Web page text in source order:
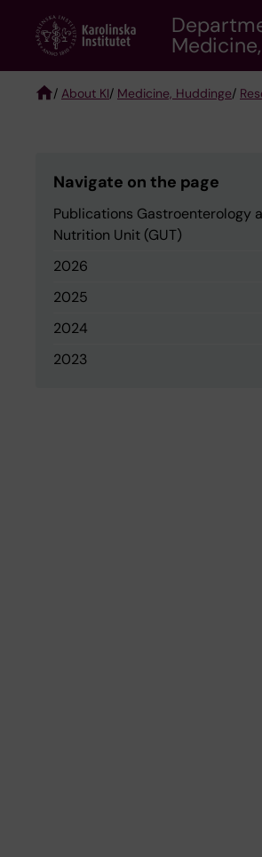
content
/ About KI/ Medicine, Huddinge/
Navigate on the page
Publications Gastroenterology
Nutrition Unit (GUT)
2026
2025
2024
2023